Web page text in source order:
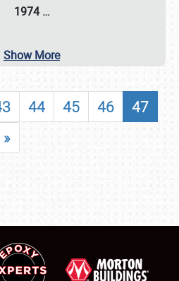
1974 …
Show More
44 45 46
47
»